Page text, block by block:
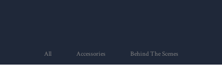
All Accessories Behind The Scenes